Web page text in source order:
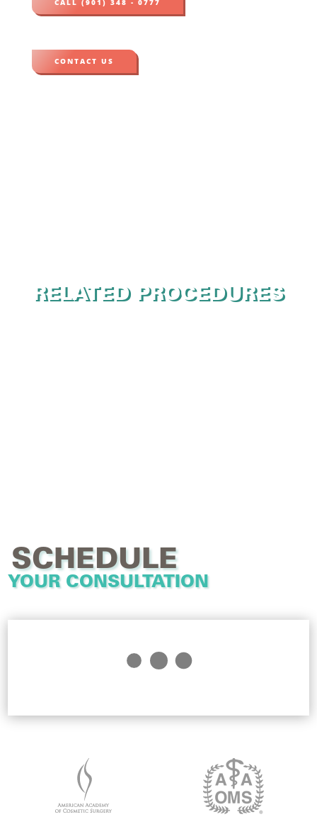
CALL (901) 348 - 0777
CONTACT US
RELATED PROCEDURES
SCHEDULE
YOUR CONSULTATION